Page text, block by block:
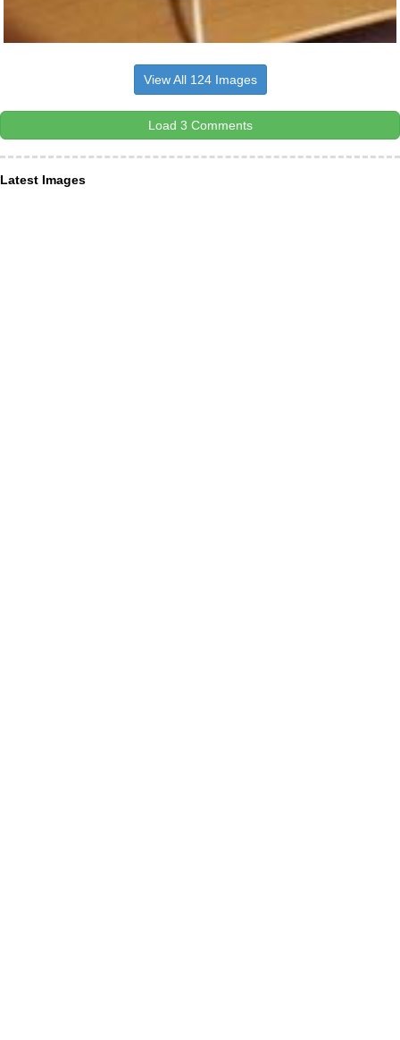
View All 124 Images
Load 3 Comments
Latest Images